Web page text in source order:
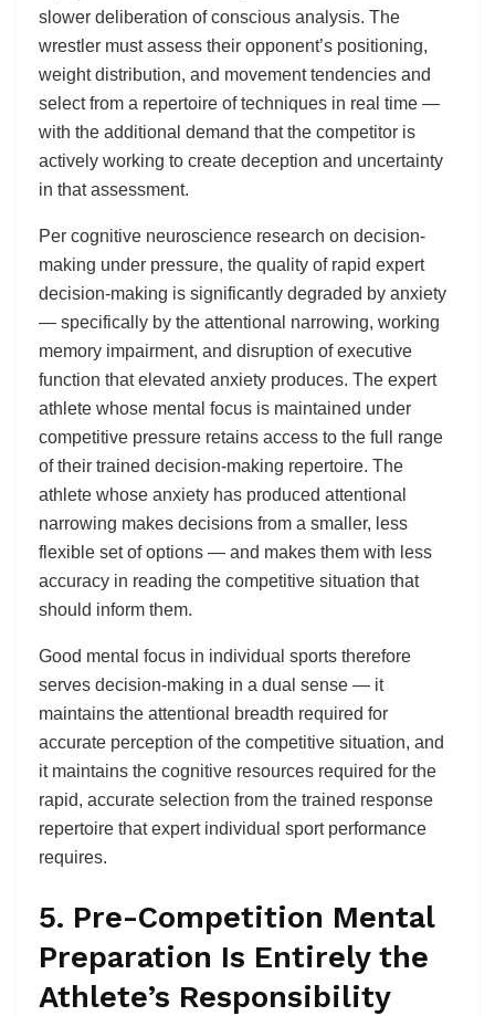
slower deliberation of conscious analysis. The
wrestler must assess their opponent’s positioning,
weight distribution, and movement tendencies and
select from a repertoire of techniques in real time —
with the additional demand that the competitor is
actively working to create deception and uncertainty
in that assessment.
Per cognitive neuroscience research on decision-
making under pressure, the quality of rapid expert
decision-making is significantly degraded by anxiety
— specifically by the attentional narrowing, working
memory impairment, and disruption of executive
function that elevated anxiety produces. The expert
athlete whose mental focus is maintained under
competitive pressure retains access to the full range
of their trained decision-making repertoire. The
athlete whose anxiety has produced attentional
narrowing makes decisions from a smaller, less
flexible set of options — and makes them with less
accuracy in reading the competitive situation that
should inform them.
Good mental focus in individual sports therefore
serves decision-making in a dual sense — it
maintains the attentional breadth required for
accurate perception of the competitive situation, and
it maintains the cognitive resources required for the
rapid, accurate selection from the trained response
repertoire that expert individual sport performance
requires.
5. Pre-Competition Mental
Preparation Is Entirely the
Athlete’s Responsibility